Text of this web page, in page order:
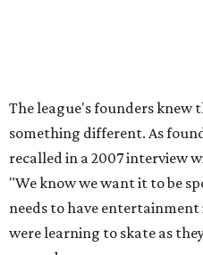
Juke-a-Bitch, Gayle Force
and Blunt Force Trauma.